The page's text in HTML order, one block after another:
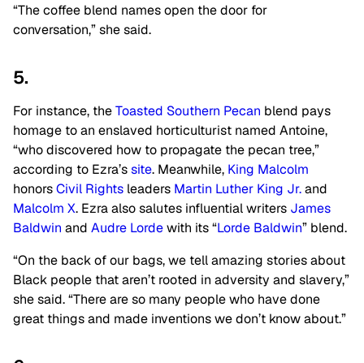
“The coffee blend names open the door for
conversation,” she said.
5.
For instance, theToasted Southern Pecan blend pays
homage to an enslaved horticulturist named Antoine,
“who discovered how to propagate the pecan tree,”
according to Ezra’ssite. Meanwhile, King Malcolm
honorsCivil Rights leaders Martin Luther King Jr.and
Malcolm X. Ezra also salutes influential writers James
Baldwin and Audre Lordewith its “Lorde Baldwin” blend.
“On the back of our bags, we tell amazing stories about
Black people that aren’t rooted in adversity and slavery,”
she said. “There are so many people who have done
great things and made inventions we don’t know about.”